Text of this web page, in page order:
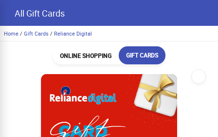
All Gift Cards
Home / Gift Cards / Reliance Digital
ONLINE SHOPPING GIFT CARDS